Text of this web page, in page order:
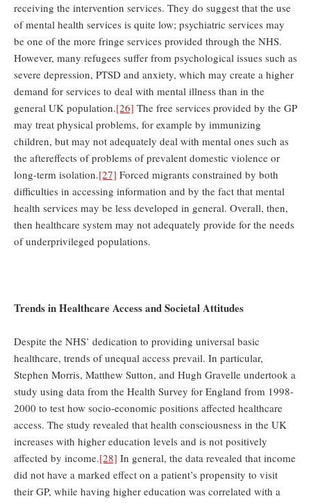
receiving the intervention services. They do suggest that the use
of mental health services is quite low; psychiatric services may
be one of the more fringe services provided through the NHS.
However, many refugees suffer from psychological issues such as
severe depression, PTSD and anxiety, which may create a higher
demand for services to deal with mental illness than in the
general UK population.[26] The free services provided by the GP
may treat physical problems, for example by immunizing
children, but may not adequately deal with mental ones such as
the aftereffects of problems of prevalent domestic violence or
long-term isolation.[27] Forced migrants constrained by both
difficulties in accessing information and by the fact that mental
health services may be less developed in general. Overall, then,
then healthcare system may not adequately provide for the needs
of underprivileged populations.
Trends in Healthcare Access and Societal Attitudes
Despite the NHS’ dedication to providing universal basic
healthcare, trends of unequal access prevail. In particular,
Stephen Morris, Matthew Sutton, and Hugh Gravelle undertook a
study using data from the Health Survey for England from 1998-
2000 to test how socio-economic positions affected healthcare
access. The study revealed that health consciousness in the UK
increases with higher education levels and is not positively
affected by income.[28] In general, the data revealed that income
did not have a marked effect on a patient’s propensity to visit
their GP, while having higher education was correlated with a